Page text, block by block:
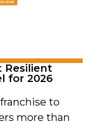
Resilient
for 2026
to
more than